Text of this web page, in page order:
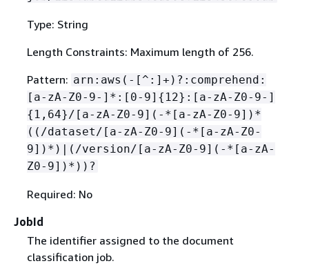
Type: String
Length Constraints: Maximum length of 256.
Pattern: arn:aws(-[^:]+)?:comprehend:
[a-zA-Z0-9-]*:[0-9] { 12}:[a-zA-Z0-9-]
{ 1,64}/[a-zA-Z0-9](-*[a-zA-Z0-9])*
((/dataset/[a-zA-Z0-9](-*[a-zA-Z0-
9])*)|(/version/[a-zA-Z0-9](-*[a-zA-
Z0-9])*))?
Required: No
JobId
The identifier assigned to the document
classification job.